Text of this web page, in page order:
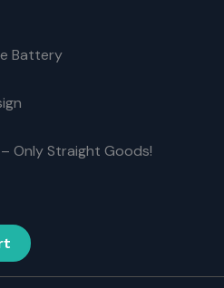
Battery
– Only Straight Goods!